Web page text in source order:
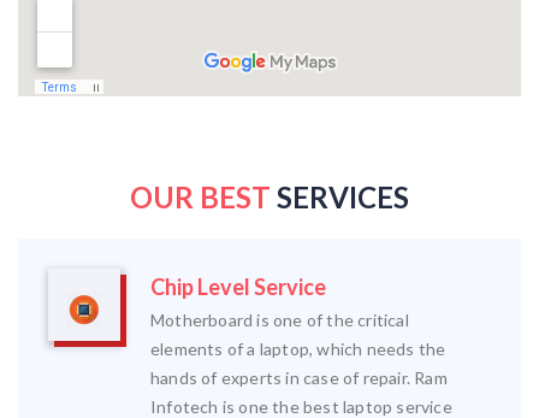
OUR BEST SERVICES
Chip Level Service
Motherboard is one of the critical
elements of a laptop, which needs the
hands of experts in case of repair. Ram
Infotech is one the best laptop service